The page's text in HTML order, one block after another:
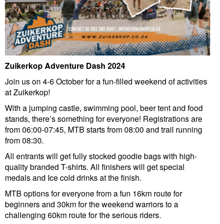
Zuikerkop Adventure Dash 2024
Join us on 4-6 October for a fun-filled weekend of activities
at Zuikerkop!
With a jumping castle, swimming pool, beer tent and food
stands, there’s something for everyone! Registrations are
from 06:00-07:45, MTB starts from 08:00 and trail running
from 08:30.
All entrants will get fully stocked goodie bags with high-
quality branded T-shirts. All finishers will get special
medals and Ice cold drinks at the finish.
MTB options for everyone from a fun 16km route for
beginners and 30km for the weekend warriors to a
challenging 60km route for the serious riders.